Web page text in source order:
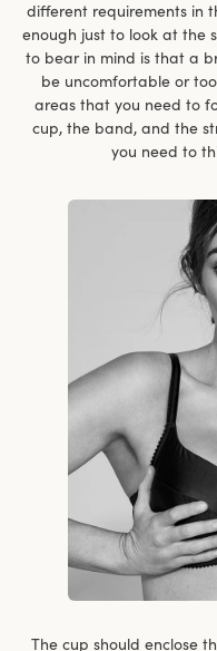
different requirements in
enough just to look at the
to bear in mind is that a
be uncomfortable or
areas that you need to
cup, the band, and the
you need to
The cup should enclose